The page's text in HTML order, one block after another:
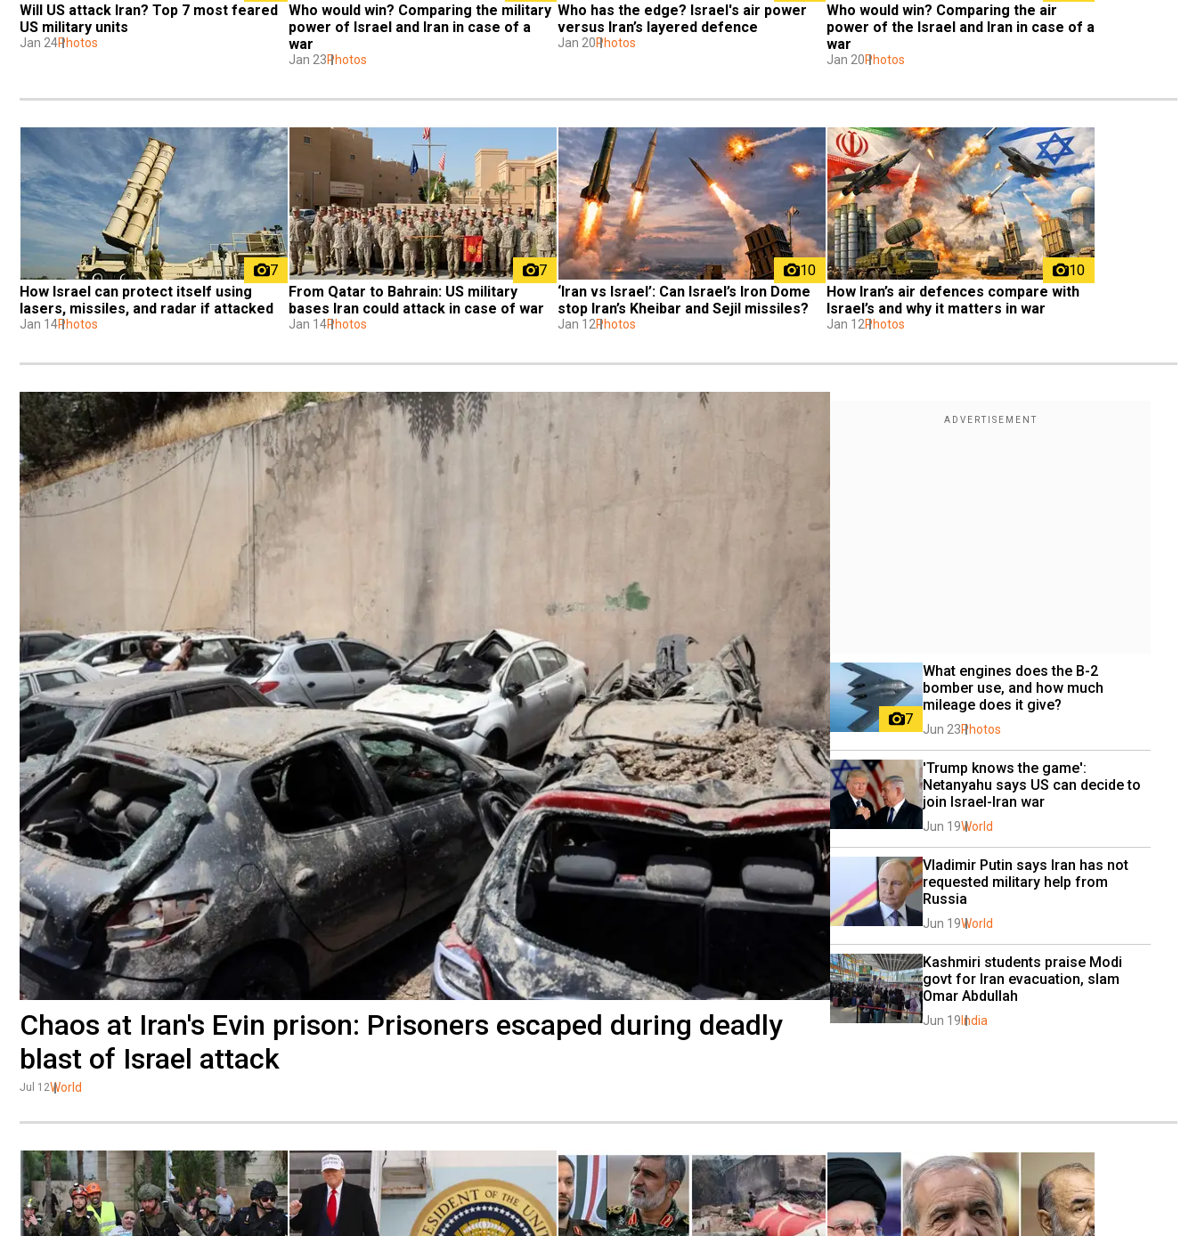
Will US attack Iran? Top 7 most feared
US military units
Jan 24Photos
Who would win? Comparing the military
power of Israel and Iran in case of a
war
Jan 23Photos
Who has the edge? Israel's air power
versus Iran’s layered defence
Jan 20Photos
Who would win? Comparing the air
power of the Israel and Iran in case of a
war
Jan 20Photos
7
How Israel can protect itself using
lasers, missiles, and radar if attacked
Jan 14Photos
7
From Qatar to Bahrain: US military
bases Iran could attack in case of war
Jan 14Photos
10
‘Iran vs Israel’: Can Israel’s Iron Dome
stop Iran’s Kheibar and Sejil missiles?
Jan 12Photos
10
How Iran’s air defences compare with
Israel’s and why it matters in war
Jan 12Photos
Chaos at Iran's Evin prison: Prisoners escaped during deadly
blast of Israel attack
Jul 12World
7
What engines does the B-2
bomber use, and how much
mileage does it give?
Jun 23Photos
'Trump knows the game':
Netanyahu says US can decide to
join Israel-Iran war
Jun 19World
Vladimir Putin says Iran has not
requested military help from
Russia
Jun 19World
Kashmiri students praise Modi
govt for Iran evacuation, slam
Omar Abdullah
Jun 19 India